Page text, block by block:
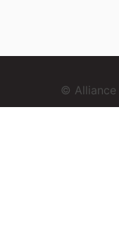
© Alliance